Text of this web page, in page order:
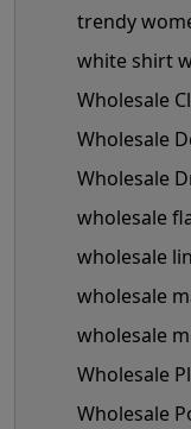
trendy
white shirt
Wholesale
Wholesale
Wholesale
wholesale
wholesale
wholesale
wholesale
Wholesale
Wholesale